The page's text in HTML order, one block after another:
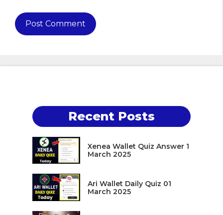
Recent Posts
Xenea Wallet Quiz Answer 1
March 2025
Ari Wallet Daily Quiz 01
March 2025